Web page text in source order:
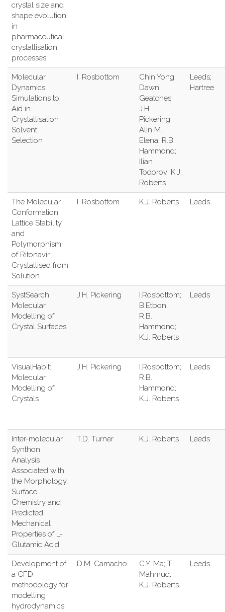
crystal size and
shape evolution
in
pharmaceutical
crystallisation
processes
Molecular
Dynamics
Simulations to
Aid in
Crystallisation
Solvent
Selection
I. Rosbottom
Chin Yong;
Dawn
Geatches;
J.H.
Pickering;
Alin M.
Elena; R.B.
Hammond;
Ilian
Todorov; K.J.
Roberts
Leeds;
Hartree
The Molecular
Conformation,
Lattice Stability
and
Polymorphism
of Ritonavir
Crystallised from
Solution
I. Rosbottom K.J. Roberts Leeds
SystSearch:
Molecular
Modelling of
Crystal Surfaces
J.H. Pickering
I.Rosbottom;
B.Etbon;
R.B.
Hammond;
K.J. Roberts
Leeds
VisualHabit:
Molecular
Modelling of
Crystals
J.H. Pickering
I.Rosbottom;
R.B.
Hammond;
K.J. Roberts
Leeds
Inter-molecular
Synthon
Analysis
Associated with
the Morphology,
Surface
Chemistry and
Predicted
Mechanical
Properties of L-
Glutamic Acid
T.D. Turner K.J. Roberts Leeds
Development of
a CFD
methodology for
modelling
hydrodynamics
D.M. Camacho
C.Y. Ma; T.
Mahmud;
K.J. Roberts
Leeds